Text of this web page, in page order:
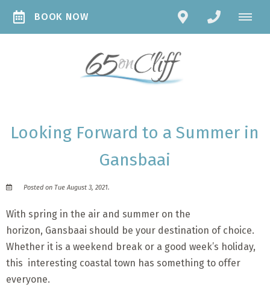
BOOK NOW
Looking Forward to a Summer in
Gansbaai
Posted on Tue August 3, 2021.
With spring in the air and summer on the
horizon, Gansbaai should be your destination of choice.
Whether it is a weekend break or a good week’s holiday,
this interesting coastal town has something to offer
everyone.